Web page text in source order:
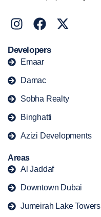
Developers
Emaar
Damac
Sobha Realty
Binghatti
Azizi Developments
Areas
Al Jaddaf
Downtown Dubai
Jumeirah Lake Towers